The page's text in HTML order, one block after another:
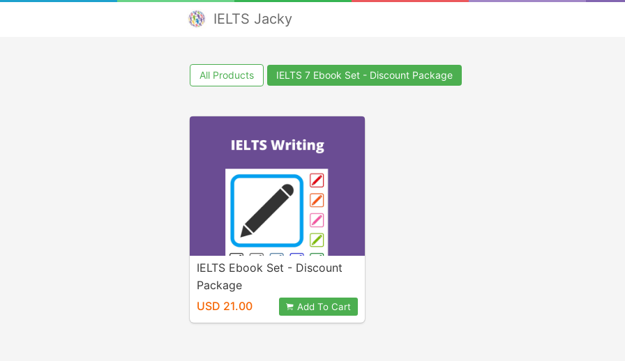
IELTS Jacky
All Products IELTS 7 Ebook Set - Discount Package
IELTS Ebook Set - Discount
Package
USD 21.00
Add To Cart